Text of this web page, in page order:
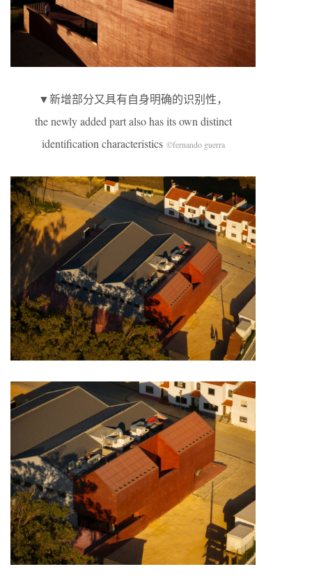
▼新增部分又具有自身明确的识别性，
the newly added part also has its own distinct
identification characteristics ©fernando guerra